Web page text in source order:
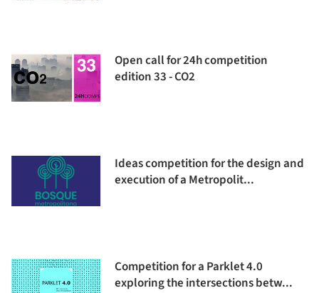
Open call for 24h competition
edition 33 - CO2
Ideas competition for the design and
execution of a Metropolit...
Competition for a Parklet 4.0
exploring the intersections betw...